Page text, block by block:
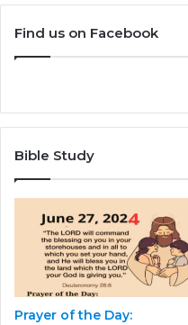
Find us on Facebook
Bible Study
Prayer of the Day: